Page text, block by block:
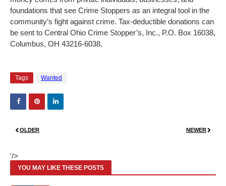
foundations that see Crime Stoppers as an integral tool in the
community’s fight against crime. Tax-deductible donations can
be sent to Central Ohio Crime Stopper’s, Inc., P.O. Box 16038,
Columbus, OH 43216-6038.
Tags Wanted
NEWER
OLDER
'/>
YOU MAY LIKE THESE POSTS